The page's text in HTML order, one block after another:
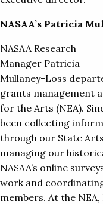
NASAA’s Patricia
NASAA Research
Manager Patricia
Mullaney-Loss
grants management
for the Arts (NEA).
been collecting
through our State Arts
managing our
NASAA’s online
work and
members. At the